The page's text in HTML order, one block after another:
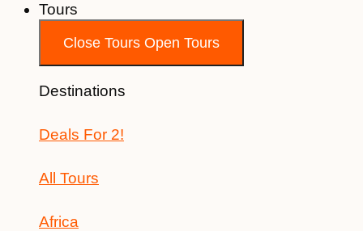
Tours
Close Tours Open Tours
Destinations
Deals For 2!
All Tours
Africa